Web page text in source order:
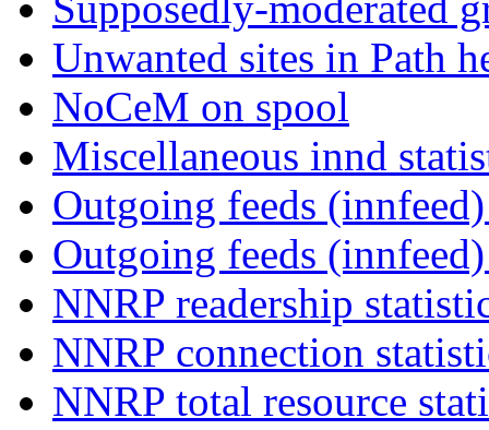
Unwanted sites in Path
NoCeM on spool
Miscellaneous innd
Outgoing feeds
Outgoing feeds
NNRP readership
NNRP connection
NNRP total resource